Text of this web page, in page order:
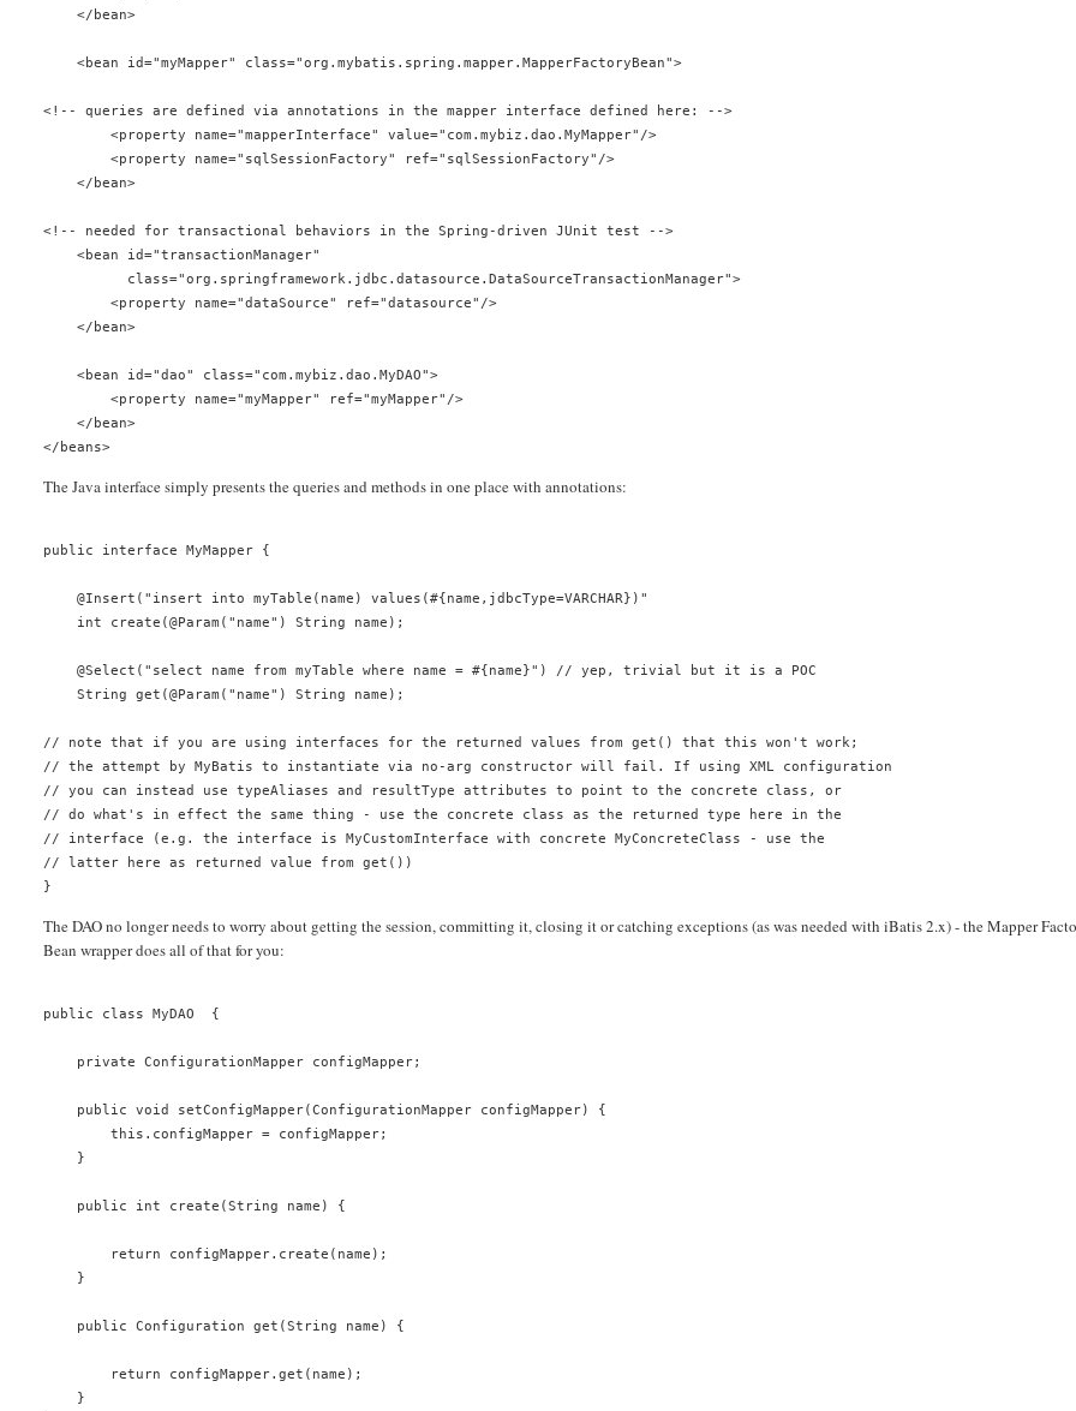
    </bean>
    <bean id="myMapper" class="org.mybatis.spring.mapper.MapperFactoryBean">
<!-- queries are defined via annotations in the mapper interface defined here: -->
        <property name="mapperInterface" value="com.mybiz.dao.MyMapper"/>
        <property name="sqlSessionFactory" ref="sqlSessionFactory"/>
    </bean>
<!-- needed for transactional behaviors in the Spring-driven JUnit test -->
    <bean id="transactionManager"
          class="org.springframework.jdbc.datasource.DataSourceTransactionManager">
        <property name="dataSource" ref="datasource"/>
    </bean>
    <bean id="dao" class="com.mybiz.dao.MyDAO">
        <property name="myMapper" ref="myMapper"/>
    </bean>
</beans>
The Java interface simply presents the queries and methods in one place with annotations:
public interface MyMapper {
    @Insert("insert into myTable(name) values(#{name,jdbcType=VARCHAR})"
    int create(@Param("name") String name);
    @Select("select name from myTable where name = #{name}") // yep, trivial but it is a POC
    String get(@Param("name") String name);
// note that if you are using interfaces for the returned values from get() that this won't work;
// the attempt by MyBatis to instantiate via no-arg constructor will fail. If using XML configuration
// you can instead use typeAliases and resultType attributes to point to the concrete class, or
// do what's in effect the same thing - use the concrete class as the returned type here in the
// interface (e.g. the interface is MyCustomInterface with concrete MyConcreteClass - use the
// latter here as returned value from get())
}
The DAO no longer needs to worry about getting the session, committing it, closing it or catching exceptions (as was needed with iBatis 2.x) - the Mapper
Bean wrapper does all of that for you:
public class MyDAO  {
    private ConfigurationMapper configMapper;
    public void setConfigMapper(ConfigurationMapper configMapper) {
        this.configMapper = configMapper;
    }
    public int create(String name) {
        return configMapper.create(name);
    }
    public Configuration get(String name) {
        return configMapper.get(name);
    }